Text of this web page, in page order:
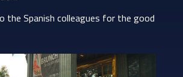
the Spanish colleagues for the good